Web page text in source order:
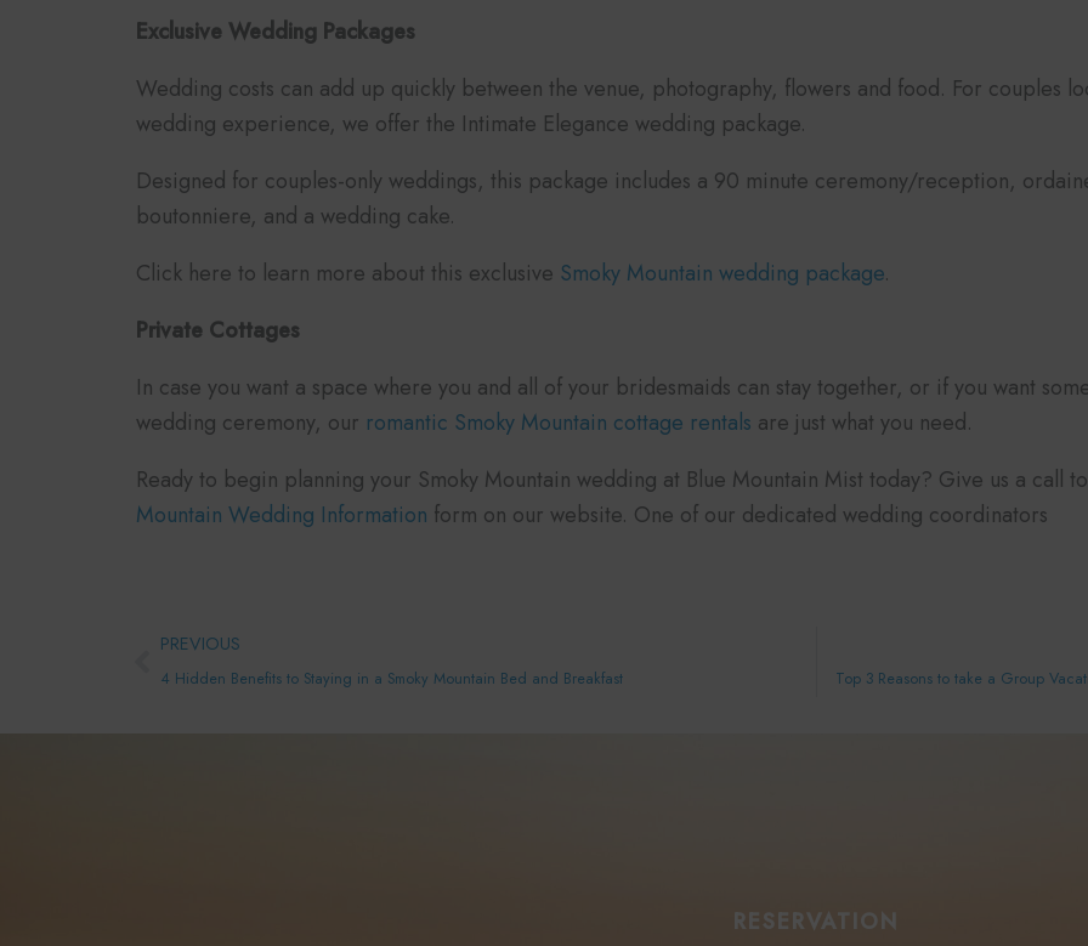
Exclusive Wedding Packages
Wedding costs can add up quickly between the venue, photography, flowers and food. For couples
wedding experience, we offer the Intimate Elegance wedding package.
Designed for couples-only weddings, this package includes a 90 minute ceremony/reception,
boutonniere, and a wedding cake.
Click here to learn more about this exclusive Smoky Mountain wedding package.
Private Cottages
In case you want a space where you and all of your bridesmaids can stay together, or if you want
wedding ceremony, our romantic Smoky Mountain cottage rentals are just what you need.
Ready to begin planning your Smoky Mountain wedding at Blue Mountain Mist today? Give us a call
Mountain Wedding Information form on our website. One of our dedicated wedding coordinators
Prev
PREVIOUS
4 Hidden Benefits to Staying in a Smoky Mountain Bed and Breakfast Top 3 Reasons to take a Group
RESERVATION